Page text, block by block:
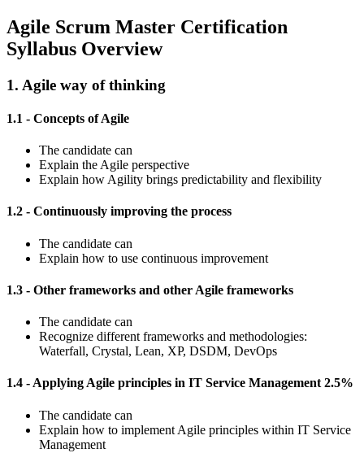
Agile Scrum Master Certification
Syllabus Overview
1. Agile way of thinking
1.1 - Concepts of Agile
The candidate can
Explain the Agile perspective
Explain how Agility brings predictability and flexibility
1.2 - Continuously improving the process
The candidate can
Explain how to use continuous improvement
1.3 - Other frameworks and other Agile frameworks
The candidate can
Recognize different frameworks and methodologies:
Waterfall, Crystal, Lean, XP, DSDM, DevOps
1.4 - Applying Agile principles in IT Service Management 2.5%
The candidate can
Explain how to implement Agile principles within IT Service
Management